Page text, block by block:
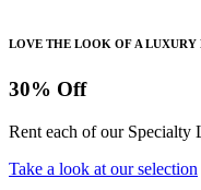
LOVE THE LOOK OF A LUXURY
30% Off
Rent each of our Specialty
Take a look at our selection